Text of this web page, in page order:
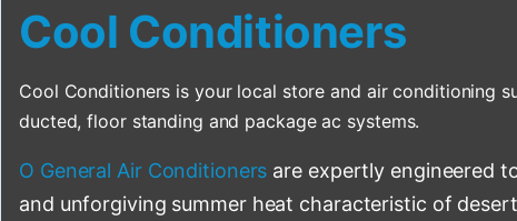
Cool Conditioners
Cool Conditioners is your local store and air conditioning
ducted, floor standing and package ac systems.
O General Air Conditioners are expertly engineered
and unforgiving summer heat characteristic of